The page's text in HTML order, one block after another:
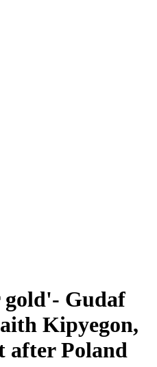
Gudaf
Kipyegon,
after Poland